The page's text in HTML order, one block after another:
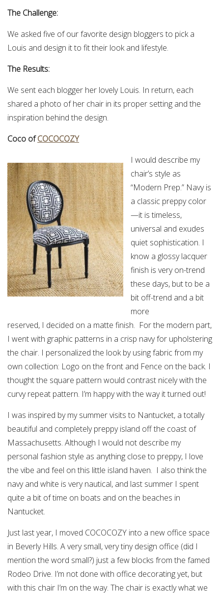
The Challenge:
We asked five of our favorite design bloggers to pick a
Louis and design it to fit their look and lifestyle.
The Results:
We sent each blogger her lovely Louis. In return, each
shared a photo of her chair in its proper setting and the
inspiration behind the design.
Coco ofCOCOCOZY
I would describe my
chair’s style as
“Modern Prep.” Navy is
a classic preppy color
—it is timeless,
universal and exudes
quiet sophistication. I
know a glossy lacquer
finish is very on-trend
these days, but to be a
bit off-trend and a bit
more
reserved, I decided on a matte finish. For the modern part,
I went with graphic patterns in a crisp navy for upholstering
the chair. I personalized the look by using fabric from my
own collection: Logo on the front and Fence on the back. I
thought the square pattern would contrast nicely with the
curvy repeat pattern. I’m happy with the way it turned out!
I was inspired by my summer visits to Nantucket, a totally
beautiful and completely preppy island off the coast of
Massachusetts. Although I would not describe my
personal fashion style as anything close to preppy, I love
the vibe and feel on this little island haven. I also think the
navy and white is very nautical, and last summer I spent
quite a bit of time on boats and on the beaches in
Nantucket.
Just last year, I moved COCOCOZY into a new office space
in Beverly Hills. A very small, very tiny design office (did I
mention the word small?) just a few blocks from the famed
Rodeo Drive. I’m not done with office decorating yet, but
with this chair I’m on the way. The chair is exactly what we